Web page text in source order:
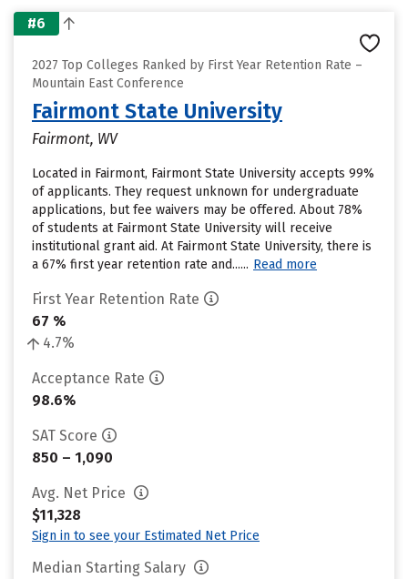
#6
2027 Top Colleges Ranked by First Year Retention Rate –
Mountain East Conference
Fairmont State University
Fairmont, WV
Located in Fairmont, Fairmont State University accepts 99%
of applicants. They request unknown for undergraduate
applications, but fee waivers may be offered. About 78%
of students at Fairmont State University will receive
institutional grant aid. At Fairmont State University, there is
a 67% first year retention rate and...... Read more
First Year Retention Rate
67 %
4.7%
Acceptance Rate
98.6%
SAT Score
850 – 1,090
Avg. Net Price
$11,328
Sign in to see your Estimated Net Price
Median Starting Salary